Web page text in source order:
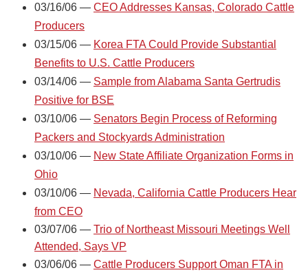
03/16/06 — CEO Addresses Kansas, Colorado Cattle
Producers
03/15/06 — Korea FTA Could Provide Substantial
Benefits to U.S. Cattle Producers
03/14/06 — Sample from Alabama Santa Gertrudis
Positive for BSE
03/10/06 — Senators Begin Process of Reforming
Packers and Stockyards Administration
03/10/06 — New State Affiliate Organization Forms in
Ohio
03/10/06 — Nevada, California Cattle Producers Hear
from CEO
03/07/06 — Trio of Northeast Missouri Meetings Well
Attended, Says VP
03/06/06 — Cattle Producers Support Oman FTA in